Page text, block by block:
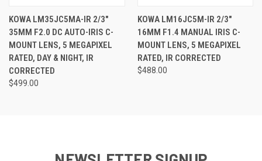
KOWA LM35JC5MA-IR 2/3"
35MM F2.0 DC AUTO-IRIS C-
MOUNT LENS, 5 MEGAPIXEL
RATED, DAY & NIGHT, IR
CORRECTED
$499.00
KOWA LM16JC5M-IR 2/3"
16MM F1.4 MANUAL IRIS C-
MOUNT LENS, 5 MEGAPIXEL
RATED, IR CORRECTED
$488.00